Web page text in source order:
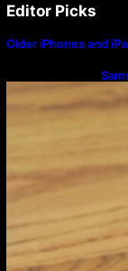
Editor Picks
Older iPhones and